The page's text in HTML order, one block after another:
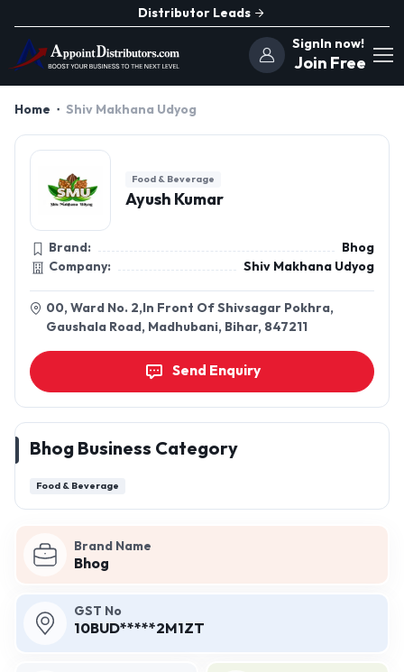
Distributor Leads
SignIn now!
Join Free
Home Shiv Makhana Udyog
Brand Name
Bhog
GST No
10BUD*****2M1ZT
Food & Beverage
Ayush Kumar
Brand:
Bhog
Company:
Shiv Makhana Udyog
00, Ward No. 2,In Front Of Shivsagar Pokhra,
Gaushala Road, Madhubani, Bihar, 847211
Send Enquiry
Bhog Business Category
Food & Beverage